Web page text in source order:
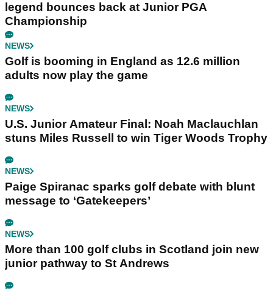
legend bounces back at Junior PGA
Championship
NEWS
Golf is booming in England as 12.6 million
adults now play the game
NEWS
U.S. Junior Amateur Final: Noah Maclauchlan
stuns Miles Russell to win Tiger Woods Trophy
NEWS
Paige Spiranac sparks golf debate with blunt
message to ‘Gatekeepers’
NEWS
More than 100 golf clubs in Scotland join new
junior pathway to St Andrews